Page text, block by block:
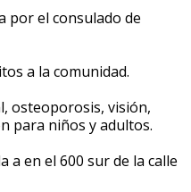
por el consulado de
a la comunidad.
osteoporosis, visión,
para niños y adultos.
a en el 600 sur de la calle